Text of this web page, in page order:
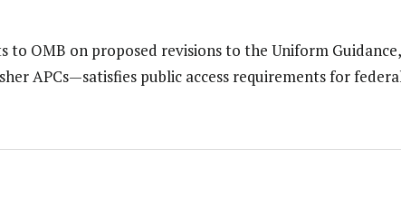
to OMB on proposed revisions to the Uniform
APCs—satisfies public access requirements for